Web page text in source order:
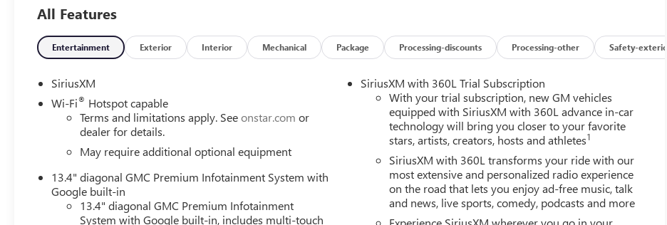
All Features
Entertainment Exterior Interior Mechanical Package Processing-discounts Processing-other Safety-exterior
SiriusXM
Wi-Fi® Hotspot capable
Terms and limitations apply. Seeonstar.com or
dealer for details.
May require additional optional equipment
13.4" diagonal GMC Premium Infotainment System with
Google built-in
13.4" diagonal GMC Premium Infotainment
System with Google built-in, includes multi-touch
SiriusXM with 360L Trial Subscription
With your trial subscription, new GM vehicles
equipped with SiriusXM with 360L advance in-car
technology will bring you closer to your favorite
stars, artists, creators, hosts and athletes1
SiriusXM with 360L transforms your ride with our
most extensive and personalized radio experience
on the road that lets you enjoy ad-free music, talk
and news, live sports, comedy, podcasts and more